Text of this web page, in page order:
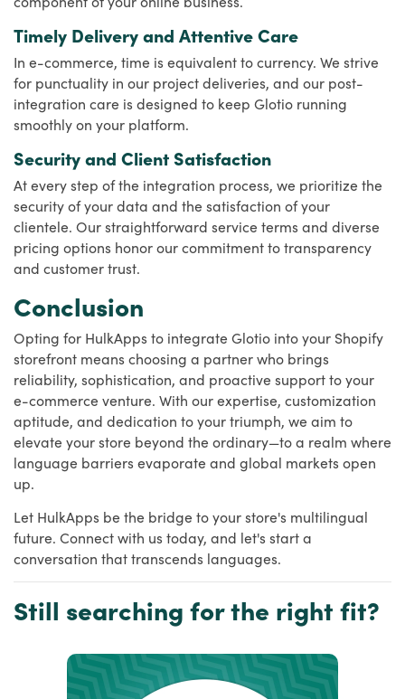
Timely Delivery and Attentive Care
In e-commerce, time is equivalent to currency. We strive
for punctuality in our project deliveries, and our post-
integration care is designed to keep Glotio running
smoothly on your platform.
Security and Client Satisfaction
At every step of the integration process, we prioritize the
security of your data and the satisfaction of your
clientele. Our straightforward service terms and diverse
pricing options honor our commitment to transparency
and customer trust.
Conclusion
Opting for HulkApps to integrate Glotio into your Shopify
storefront means choosing a partner who brings
reliability, sophistication, and proactive support to your
e-commerce venture. With our expertise, customization
aptitude, and dedication to your triumph, we aim to
elevate your store beyond the ordinary—to a realm where
language barriers evaporate and global markets open
up.
Let HulkApps be the bridge to your store's multilingual
future. Connect with us today, and let's start a
conversation that transcends languages.
Still searching for the right fit?